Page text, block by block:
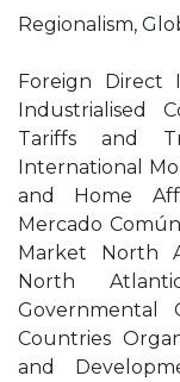
Regionalism,
Foreign Direct
Industrialised
Tariffs and
International
and Home
Mercado
Market North
North
Governmental
Countries
and